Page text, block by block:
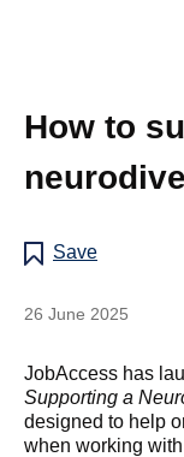
How to
Save
26 June 2025
JobAccess has
Supporting a
designed to help
when working